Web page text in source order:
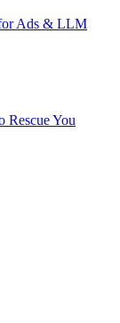
Ads & LLM
Rescue You